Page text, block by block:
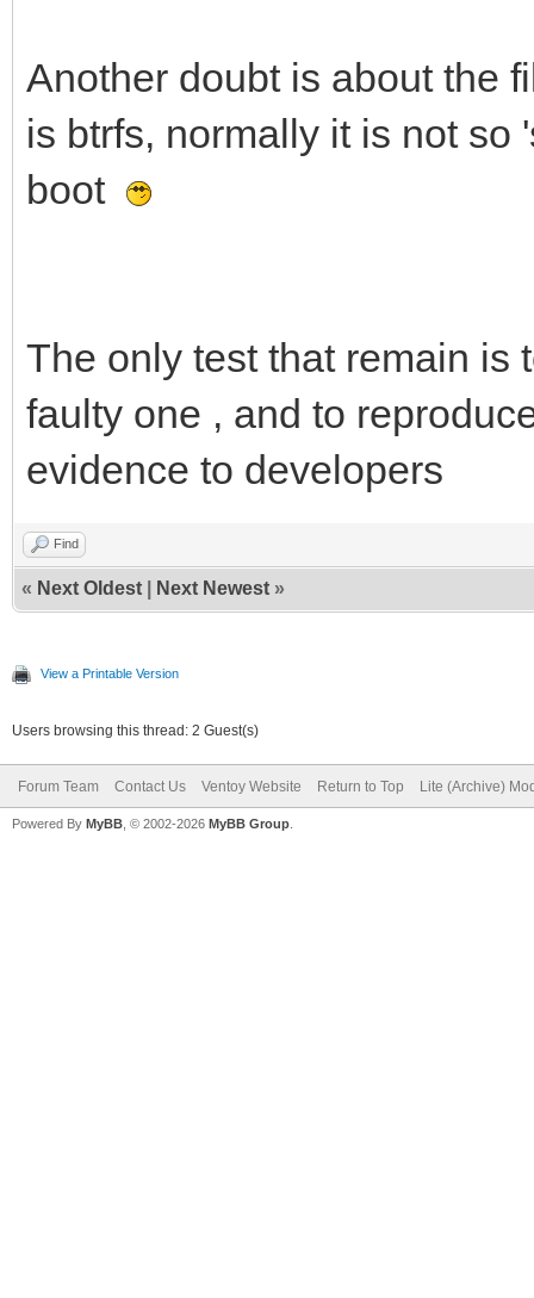
Another doubt is about the
is btrfs, normally it is not so
boot
The only test that remain is
faulty one , and to
evidence to developers
Find
« Next Oldest Next Newest »
View a Printable Version
Users browsing this thread: 2 Guest(s)
Forum Team Contact Us Ventoy Website Return to Top Lite (Archive)
Powered By MyBB , © 2002-2026 MyBB Group